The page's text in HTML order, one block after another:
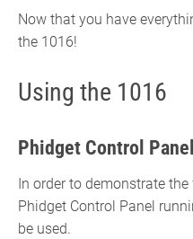
Now that you have
the 1016!
Using the 1016
Phidget Control Panel
In order to demonstrate
Phidget Control Panel
be used.